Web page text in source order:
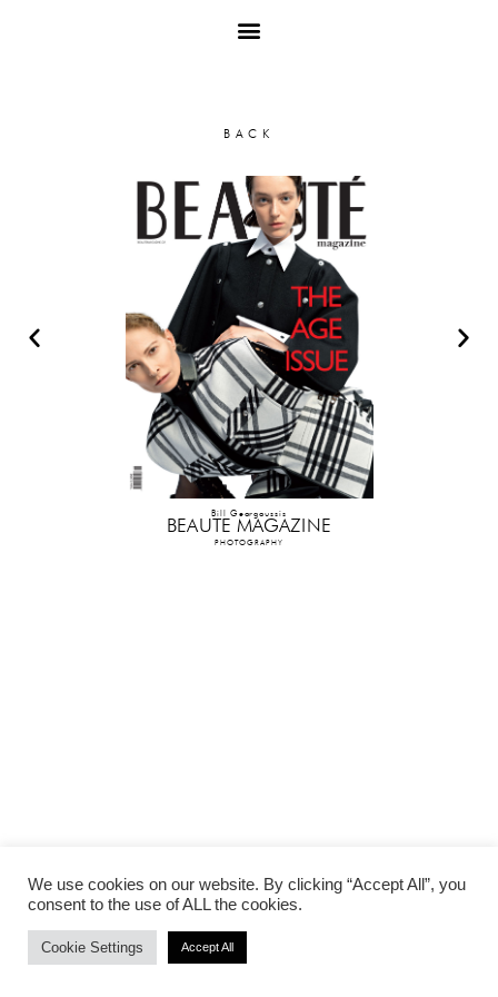
Bill Georgoussis
BEAUTE MAGAZINE
PHOTOGRAPHY
We use cookies on our website. By clicking “Accept All”, you
consent to the use of ALL the cookies.
Cookie Settings Accept All